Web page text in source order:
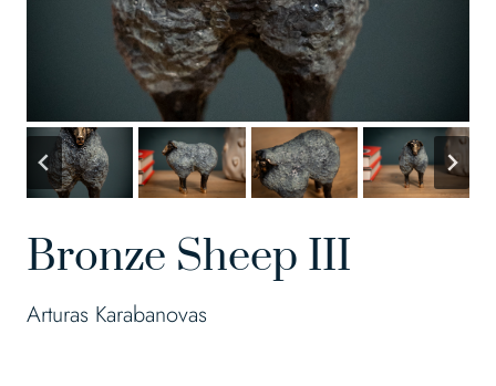
Bronze Sheep III
Arturas Karabanovas